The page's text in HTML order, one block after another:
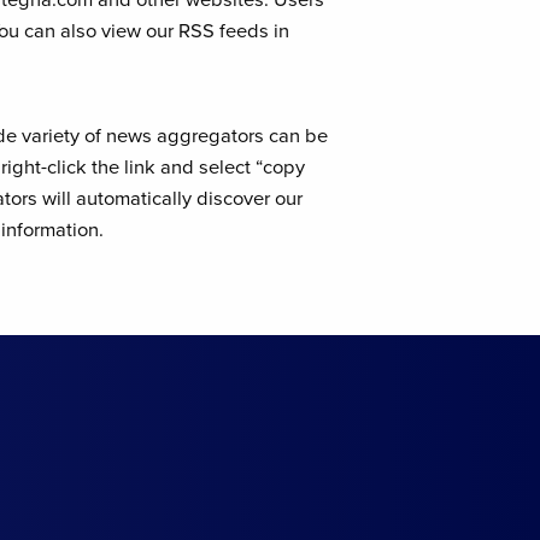
can also view our RSS feeds in
variety of news aggregators can be
click the link and select “copy
will automatically discover our